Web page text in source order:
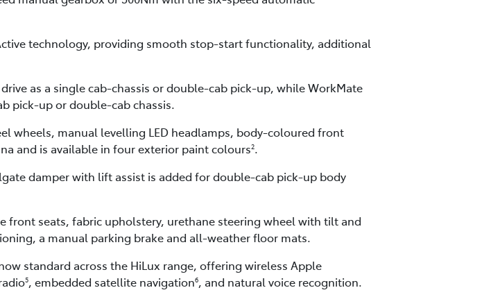
technology, providing smooth stop-start functionality, additional
as a single cab-chassis or double-cab pick-up, while WorkMate
pick-up or double-cab chassis.
wheels, manual levelling LED headlamps, body-coloured front
and is available in four exterior paint colours2.
damper with lift assist is added for double-cab pick-up body
seats, fabric upholstery, urethane steering wheel with tilt and
a manual parking brake and all-weather floor mats.
standard across the HiLux range, offering wireless Apple
5, embedded satellite navigation6, and natural voice recognition.